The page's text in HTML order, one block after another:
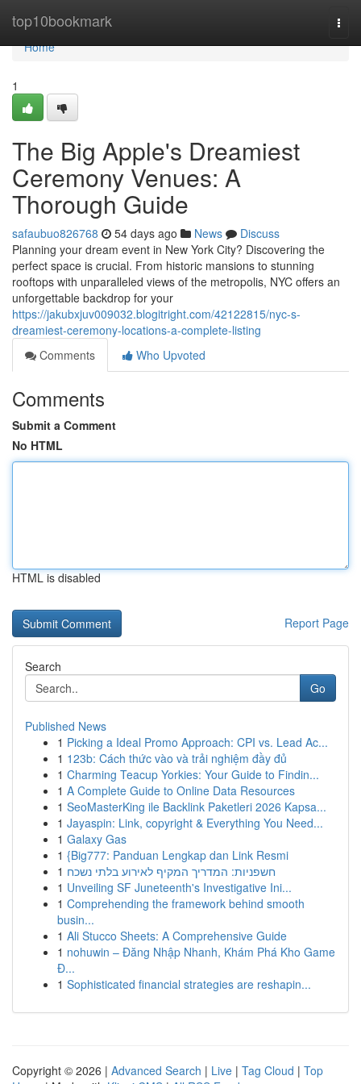
top10bookmark
Home
Home
1
The Big Apple's Dreamiest
Ceremony Venues: A
Thorough Guide
safaubuo826768 54 days ago News
Discuss
Planning your dream event in New York City? Discovering the
perfect space is crucial. From historic mansions to stunning
rooftops with unparalleled views of the metropolis, NYC offers an
unforgettable backdrop for your
https://jakubxjuv009032.blogitright.com/42122815/nyc-s-
dreamiest-ceremony-locations-a-complete-listing
Comments
Who Upvoted
Comments
Submit a Comment
No HTML
HTML is disabled
Report Page
Search
Go
Published News
1 Picking a Ideal Promo Approach: CPI vs. Lead Ac...
1 123b: Cách thức vào và trải nghiệm đầy đủ
1 Charming Teacup Yorkies: Your Guide to Findin...
1 A Complete Guide to Online Data Resources
1 SeoMasterKing ile Backlink Paketleri 2026 Kapsa...
1 Jayaspin: Link, copyright & Everything You Need...
1 Galaxy Gas
1 {Big777: Panduan Lengkap dan Link Resmi
1 חשפניות: המדריך המקיף לאירוע בלתי נשכח
1 Unveiling SF Juneteenth's Investigative Ini...
1 Comprehending the framework behind smooth
busin...
1 Ali Stucco Sheets: A Comprehensive Guide
1 nohuwin – Đăng Nhập Nhanh, Khám Phá Kho Game
Đ...
1 Sophisticated financial strategies are reshapin...
Copyright © 2026 | Advanced Search | Live | Tag Cloud | Top